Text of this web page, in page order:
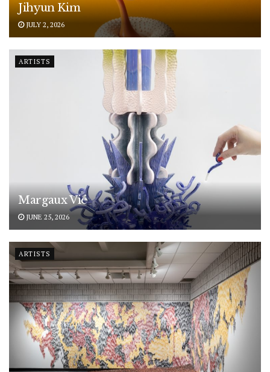
Jihyun Kim
JULY 2, 2026
ARTISTS
Margaux Vié
JUNE 25, 2026
ARTISTS